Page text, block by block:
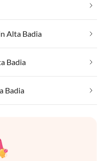
Alta Badia
Badia
Badia